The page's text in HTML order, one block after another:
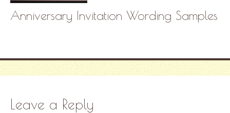
Anniversary Invitation Wording Samples
Leave a Reply